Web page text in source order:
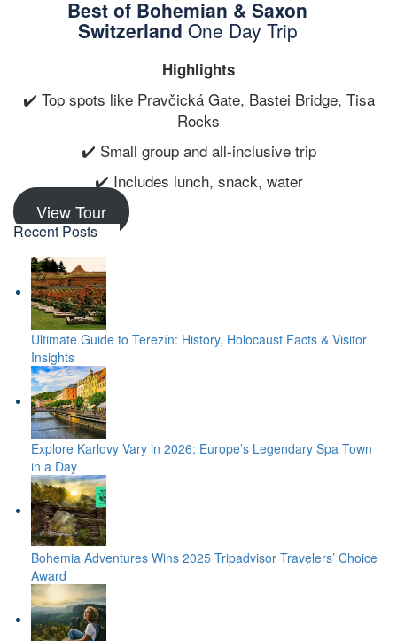
Best of Bohemian & Saxon
Switzerland One Day Trip
Highlights
✔️ Top spots like Pravčická Gate, Bastei Bridge, Tisa
Rocks
✔️ Small group and all-inclusive trip
✔️ Includes lunch, snack, water
View Tour
Recent Posts
Ultimate Guide to Terezín: History, Holocaust Facts & Visitor
Insights
Explore Karlovy Vary in 2026: Europe’s Legendary Spa Town
in a Day
Bohemia Adventures Wins 2025 Tripadvisor Travelers’ Choice
Award